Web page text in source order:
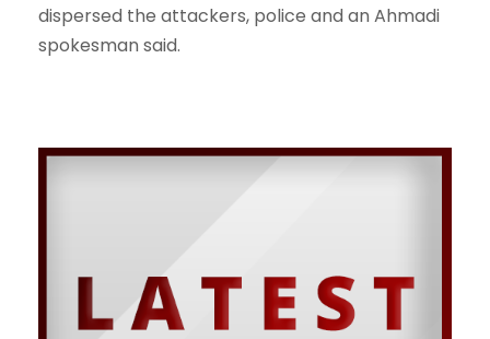
dispersed the attackers, police and an Ahmadi
spokesman said.